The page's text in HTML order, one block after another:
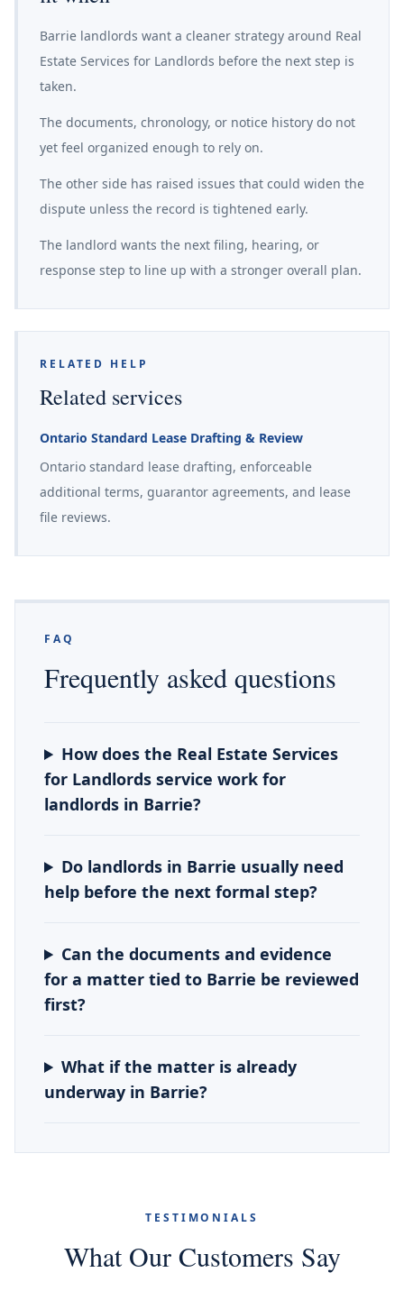
Barrie landlords want a cleaner strategy around Real
Estate Services for Landlords before the next step is
taken.
The documents, chronology, or notice history do not
yet feel organized enough to rely on.
The other side has raised issues that could widen the
dispute unless the record is tightened early.
The landlord wants the next filing, hearing, or
response step to line up with a stronger overall plan.
RELATED HELP
Related services
Ontario Standard Lease Drafting & Review
Ontario standard lease drafting, enforceable
additional terms, guarantor agreements, and lease
file reviews.
FAQ
Frequently asked questions
How does the Real Estate Services
for Landlords service work for
landlords in Barrie?
Do landlords in Barrie usually need
help before the next formal step?
Can the documents and evidence
for a matter tied to Barrie be reviewed
first?
What if the matter is already
underway in Barrie?
TESTIMONIALS
What Our Customers Say